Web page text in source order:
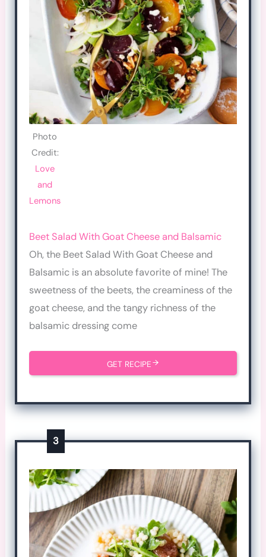
Photo
Credit:
Love
and
Lemons
Beet Salad With Goat Cheese and Balsamic
Oh, the Beet Salad With Goat Cheese and
Balsamic is an absolute favorite of mine! The
sweetness of the beets, the creaminess of the
goat cheese, and the tangy richness of the
balsamic dressing come
GET RECIPE
3